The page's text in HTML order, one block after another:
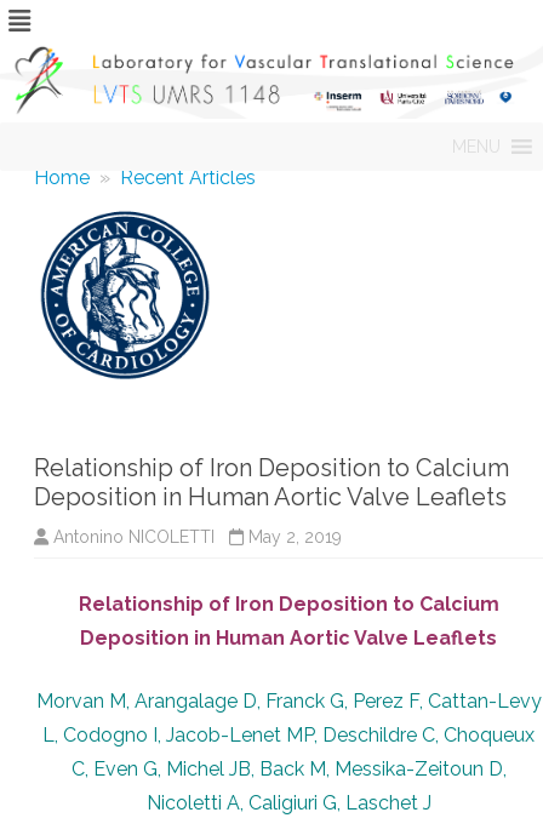
MENU
Home » Recent Articles
Relationship of Iron Deposition to Calcium
Deposition in Human Aortic Valve Leaflets
Antonino NICOLETTI May 2, 2019
Relationship of Iron Deposition to Calcium
Deposition in Human Aortic Valve Leaflets
Morvan M, Arangalage D, Franck G, Perez F, Cattan-Levy
L, Codogno I, Jacob-Lenet MP, Deschildre C, Choqueux
C, Even G, Michel JB, Back M, Messika-Zeitoun D,
Nicoletti A, Caligiuri G, Laschet J